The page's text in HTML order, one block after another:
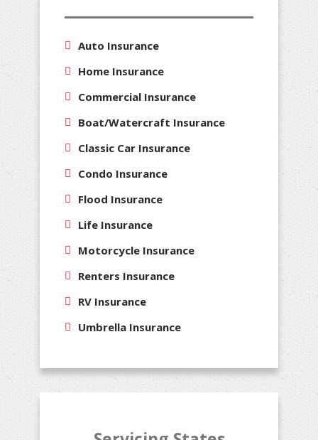
Auto Insurance
Home Insurance
Commercial Insurance
Boat/Watercraft Insurance
Classic Car Insurance
Condo Insurance
Flood Insurance
Life Insurance
Motorcycle Insurance
Renters Insurance
RV Insurance
Umbrella Insurance